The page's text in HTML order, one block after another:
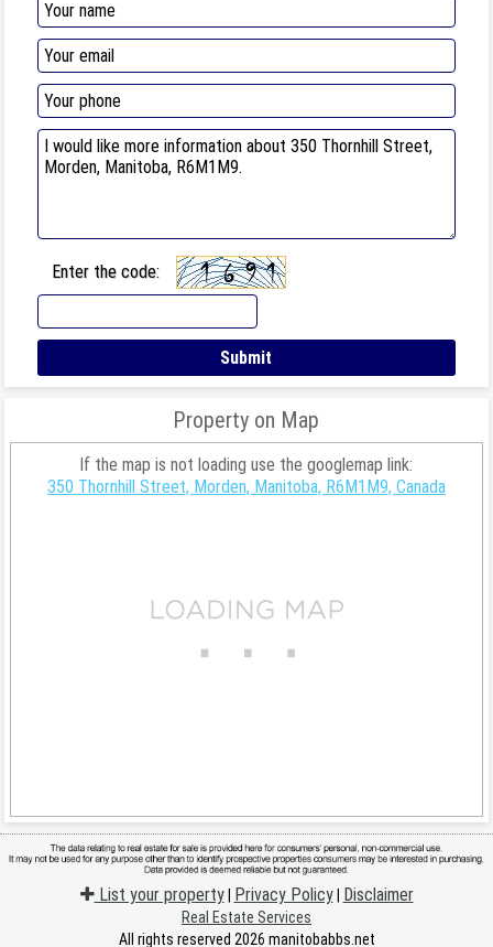
Enter the code:
Property on Map
If the map is not loading use the googlemap link:
350 Thornhill Street, Morden, Manitoba, R6M1M9, Canada
List your property| Privacy Policy| Disclaimer
Real Estate Services
All rights reserved 2026 manitobabbs.net